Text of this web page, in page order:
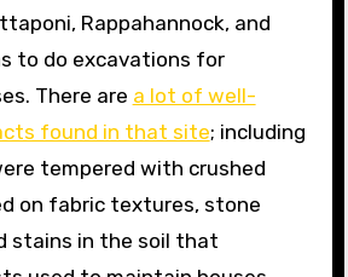
Rappahannock, and
to do excavations for
There are a lot of well-
found in that site; including
tempered with crushed
on fabric textures, stone
stains in the soil that